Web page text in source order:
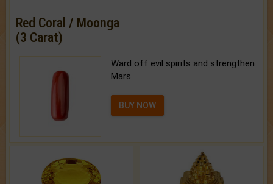
Red Coral / Moonga
(3 Carat)
Ward off evil spirits and strengthen
Mars.
BUY NOW